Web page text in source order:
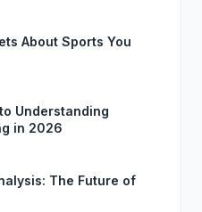
About Sports You
Understanding
in 2026
The Future of